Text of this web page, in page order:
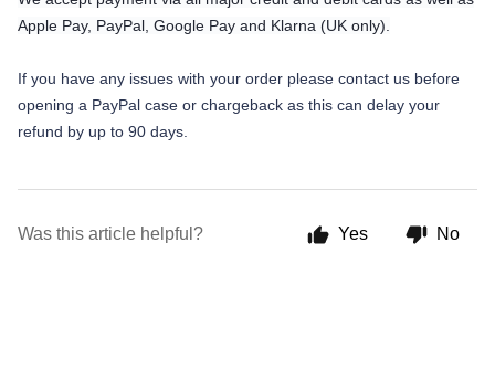
Apple Pay, PayPal, Google Pay and Klarna (UK only).
If you have any issues with your order please contact us before
opening a PayPal case or chargeback as this can delay your
refund by up to 90 days.
Was this article helpful? Yes No